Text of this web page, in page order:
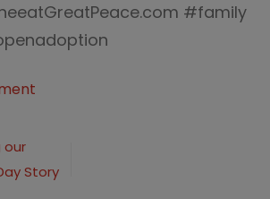
#family
our
Story